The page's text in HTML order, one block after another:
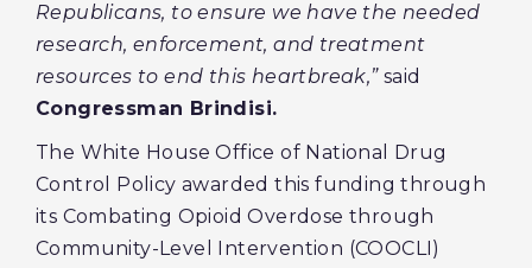
Republicans, to ensure we have the needed
research, enforcement, and treatment
resources to end this heartbreak,”said
Congressman Brindisi.
The White House Office of National Drug
Control Policy awarded this funding through
its Combating Opioid Overdose through
Community-Level Intervention (COOCLI)